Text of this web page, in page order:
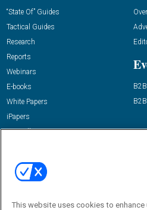
“State Of” Guides
Tactical Guides
Research
Reports
Webinars
E-books
White Papers
iPapers
View All Resources »
Email:
dgrprograms@demandgenreport.com
This website uses cookies to enhance